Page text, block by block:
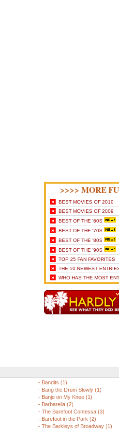
>>>> MORE
» BEST MOVIES OF 2010
» BEST MOVIES OF 2009
» BEST OF THE '60S
» BEST OF THE '70S
» BEST OF THE '80S
» BEST OF THE '90S
» TOP 25 FAN FAVORITES
» THE 50 NEWEST
» WHO HAS THE MOST
- Bandits (1)
- Bang the Drum Slowly (1)
- Banjo on My Knee (1)
- Barbarella (2)
- The Barefoot Contessa (3)
- Barefoot in the Park (2)
- The Barkleys of Broadway (1)